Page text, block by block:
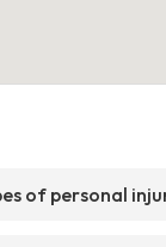
of personal